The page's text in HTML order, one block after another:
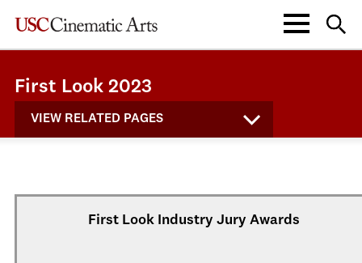
First Look 2023
VIEW RELATED PAGES
First Look Industry Jury Awards